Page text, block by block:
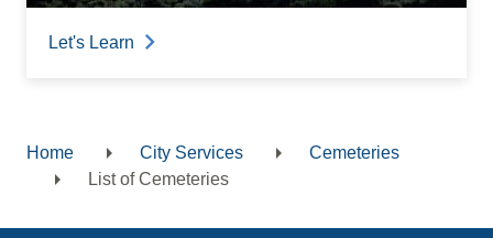
Let's Learn
Breadcrumb
Home City Services
Cemeteries
List of Cemeteries